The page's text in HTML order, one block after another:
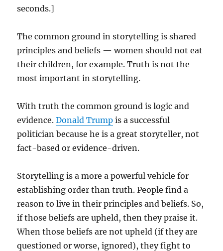
seconds.]
The common ground in storytelling is shared
principles and beliefs — women should not eat
their children, for example. Truth is not the
most important in storytelling.
With truth the common ground is logic and
evidence.Donald Trump is a successful
politician because he is a great storyteller, not
fact-based or evidence-driven.
Storytelling is a more a powerful vehicle for
establishing order than truth. People find a
reason to live in their principles and beliefs. So,
if those beliefs are upheld, then they praise it.
When those beliefs are not upheld (if they are
questioned or worse, ignored), they fight to